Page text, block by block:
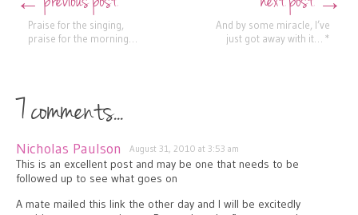
Praise for the singing,
praise for the morning…
And by some miracle, I’ve
just got away with it… *
7 comments...
Nicholas Paulson August 31, 2010 at 3:53 am
This is an excellent post and may be one that needs to be
followed up to see what goes on
A mate mailed this link the other day and I will be excitedly